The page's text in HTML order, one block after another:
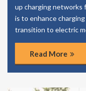
up charging networks
is to enhance
transition to electric
Read More